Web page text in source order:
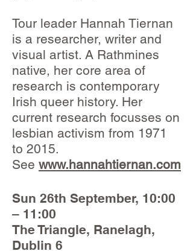
Tour leader Hannah Tiernan
is a researcher, writer and
visual artist. A Rathmines
native, her core area of
research is contemporary
Irish queer history. Her
current research focusses on
lesbian activism from 1971
to 2015.
See www.hannahtiernan.com
Sun 26th September, 10:00
– 11:00
The Triangle, Ranelagh,
Dublin 6